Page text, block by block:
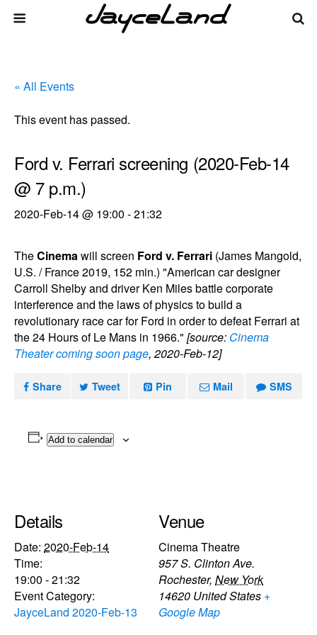
« All Events
This event has passed.
Ford v. Ferrari screening (2020-Feb-14
@ 7 p.m.)
2020-Feb-14 @ 19:00 -21:32
TheCinemawill screen Ford v. Ferrari (James Mangold,
U.S. / France 2019, 152 min.) "American car designer
Carroll Shelby and driver Ken Miles battle corporate
interference and the laws of physics to build a
revolutionary race car for Ford in order to defeat Ferrari at
the 24 Hours of Le Mans in 1966." [source: Cinema
Theater coming soon page, 2020-Feb-12]
Share Tweet Pin Mail SMS
Add to calendar
Details
Date: 2020-Feb-14
Time:
19:00 - 21:32
Event Category:
JayceLand 2020-Feb-13
Venue
Cinema Theatre
957 S. Clinton Ave.
Rochester, New York
14620 United States +
Google Map